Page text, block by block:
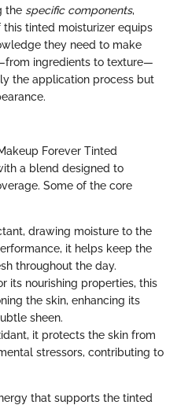
the specific components,
tinted moisturizer equips
they need to make
ingredients to texture—
the application process but
Forever Tinted
a blend designed to
Some of the core
drawing moisture to the
it helps keep the
throughout the day.
its nourishing properties, this
the skin, enhancing its
sheen.
it protects the skin from
stressors, contributing to
that supports the tinted